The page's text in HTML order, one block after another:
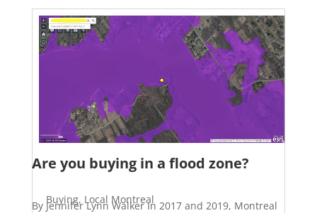
Are you buying in a flood zone?
Buying, Local Montreal
By Jennifer Lynn Walker In 2017 and 2019, Montreal